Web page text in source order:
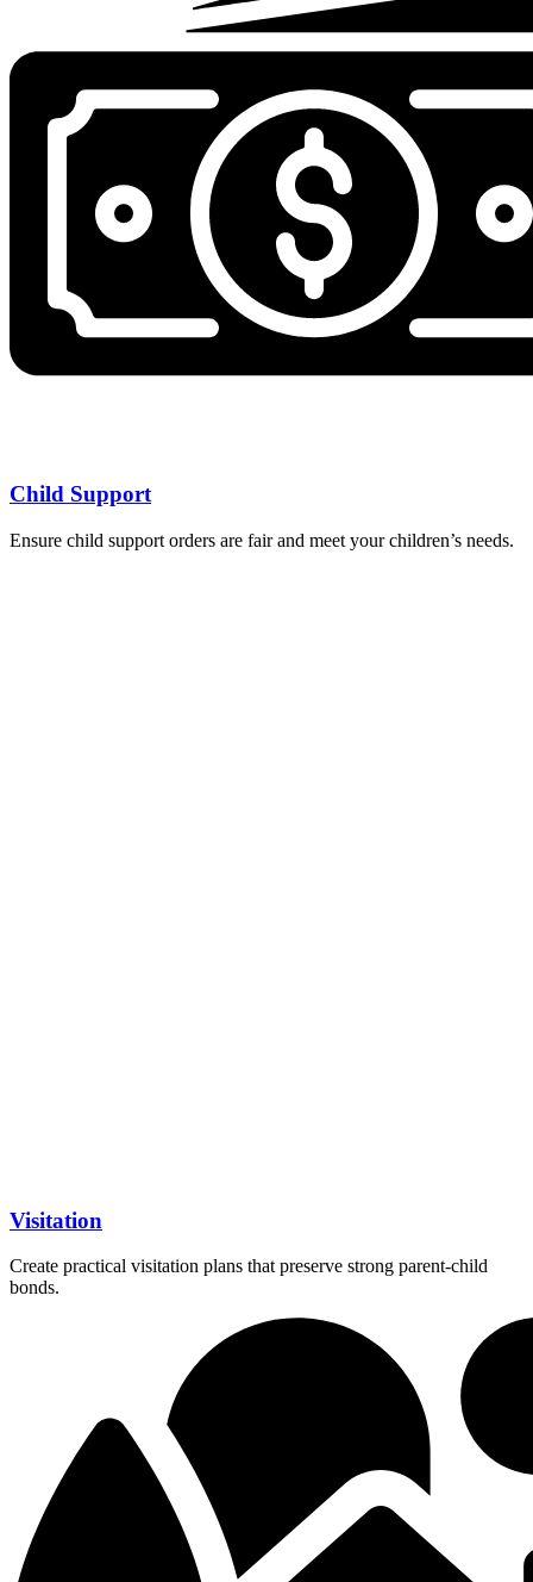
Child Support
Ensure child support orders are fair and meet your children’s needs.
Visitation
Create practical visitation plans that preserve strong parent-child
bonds.